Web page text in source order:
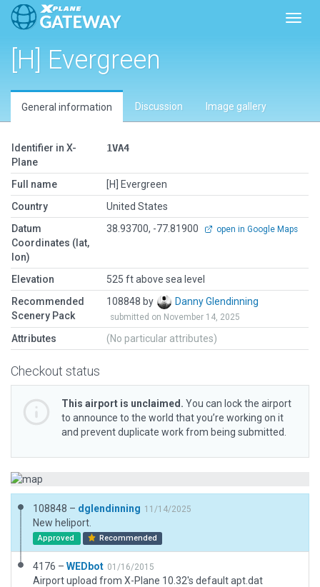
[H] Evergreen
General information Discussion Image gallery
Identifier in X-
Plane
1VA4
Full name
[H] Evergreen
Country
United States
Datum
Coordinates (lat,
lon)
38.93700, -77.81900 open in Google Maps
Elevation
525 ft above sea level
Recommended
Scenery Pack
108848 by Danny Glendinning
submitted on November 14, 2025
Attributes (No particular attributes)
Checkout status
This airport is unclaimed. You can lock the airport
to announce to the world that you’re working on it
and prevent duplicate work from being submitted.
108848 – dglendinning 11/14/2025
New heliport.
Approved Recommended
4176 – WEDbot 01/16/2015
Airport upload from X-Plane 10.32's default apt.dat